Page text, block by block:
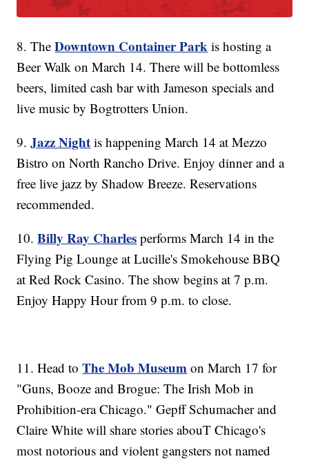
8. TheDowntown Container Park is hosting a
Beer Walk on March 14. There will be bottomless
beers, limited cash bar with Jameson specials and
live music by Bogtrotters Union.
9.Jazz Night is happening March 14 at Mezzo
Bistro on North Rancho Drive. Enjoy dinner and a
free live jazz by Shadow Breeze. Reservations
recommended.
10.Billy Ray Charles performs March 14 in the
Flying Pig Lounge at Lucille's Smokehouse BBQ
at Red Rock Casino. The show begins at 7 p.m.
Enjoy Happy Hour from 9 p.m. to close.
11. Head toThe Mob Museum on March 17 for
"Guns, Booze and Brogue: The Irish Mob in
Prohibition-era Chicago." Gepff Schumacher and
Claire White will share stories abouT Chicago's
most notorious and violent gangsters not named